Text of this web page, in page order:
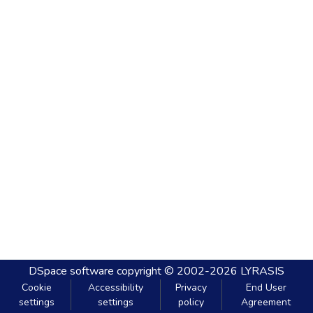
DSpace software copyright © 2002-2026 LYRASIS
Cookie
settings
Accessibility
settings
Privacy
policy
End User
Agreement